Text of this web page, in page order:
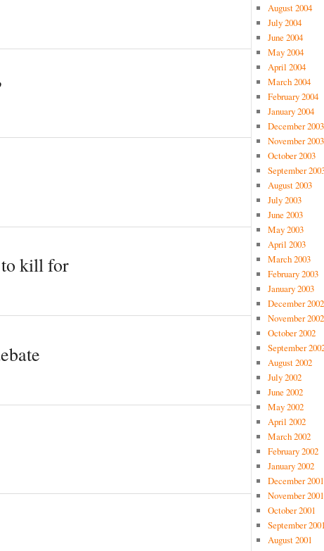
to kill for
August 2004
July 2004
June 2004
May 2004
April 2004
March 2004
February 2004
January 2004
December 2003
November 2003
October 2003
September
August 2003
July 2003
June 2003
May 2003
April 2003
March 2003
February 2003
January 2003
December 2002
November 2002
October 2002
September
August 2002
July 2002
June 2002
May 2002
April 2002
March 2002
February 2002
January 2002
December 2001
November 2001
October 2001
September
August 2001